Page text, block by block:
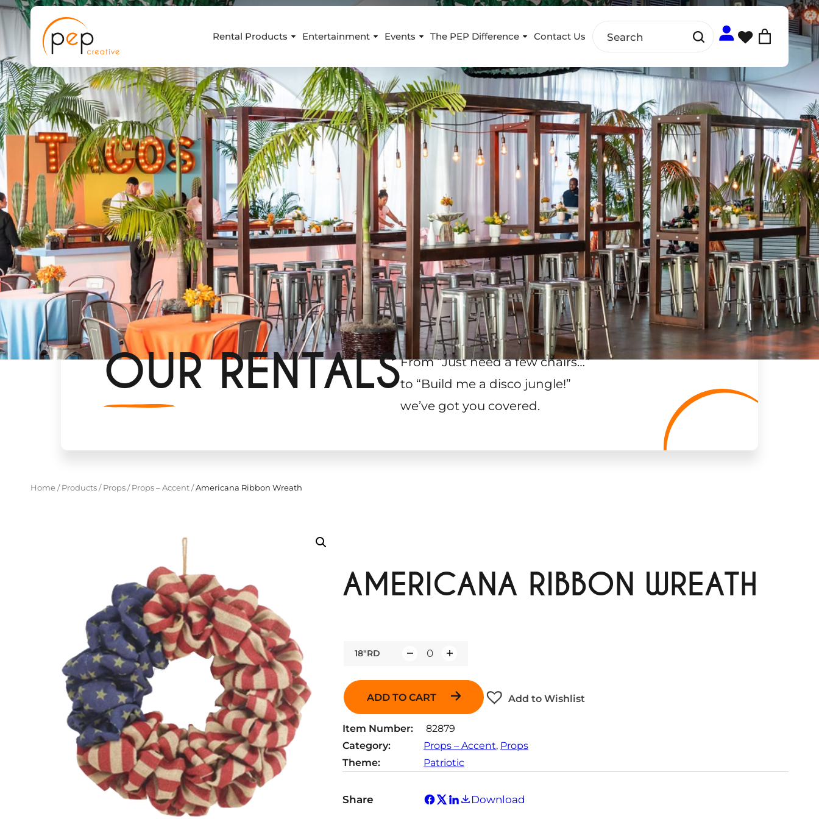
Skip
to
content
Rental Products Entertainment Events The PEP Difference Contact Us
OUR RENTALSFrom “Just need a few chairs…”
to “Build me a disco jungle!”
we’ve got you covered.
Home/ Products/ Props/ Props – Accent/Americana Ribbon Wreath
AMERICANA RIBBON WREATH
18"RD
ADD TO CART Add to Wishlist
Item Number:
82879
Category:
Props – Accent, Props
Theme:
Patriotic
Share Download